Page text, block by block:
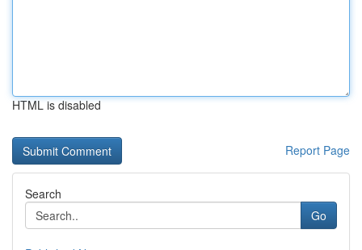
HTML is disabled
Report Page
Search
Go